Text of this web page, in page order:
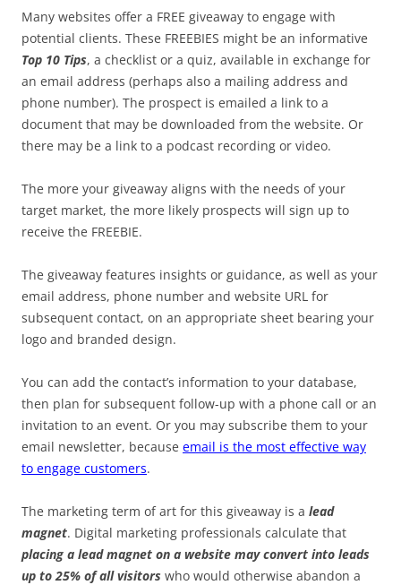
Many websites offer a FREE giveaway to engage with
potential clients. These FREEBIES might be an informative
Top 10 Tips, a checklist or a quiz, available in exchange for
an email address (perhaps also a mailing address and
phone number). The prospect is emailed a link to a
document that may be downloaded from the website. Or
there may be a link to a podcast recording or video.
The more your giveaway aligns with the needs of your
target market, the more likely prospects will sign up to
receive the FREEBIE.
The giveaway features insights or guidance, as well as your
email address, phone number and website URL for
subsequent contact, on an appropriate sheet bearing your
logo and branded design.
You can add the contact’s information to your database,
then plan for subsequent follow-up with a phone call or an
invitation to an event. Or you may subscribe them to your
email newsletter, because email is the most effective way
to engage customers.
The marketing term of art for this giveaway is a lead
magnet. Digital marketing professionals calculate that
placing a lead magnet on a website may convert into leads
up to 25% of all visitors who would otherwise abandon a